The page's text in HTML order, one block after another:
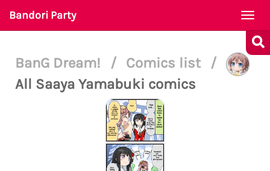
Bandori Party
BanG Dream! / Comics list
/
All Saaya Yamabuki comics